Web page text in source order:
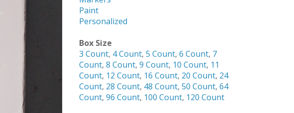
Paint
Personalized
Box Size
3 Count, 4 Count, 5 Count, 6 Count, 7
Count, 8 Count, 9 Count, 10 Count, 11
Count, 12 Count, 16 Count, 20 Count, 24
Count, 28 Count, 48 Count, 50 Count, 64
Count, 96 Count, 100 Count, 120 Count